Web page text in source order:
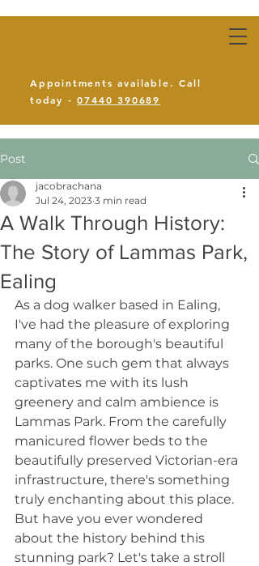
Appointments available. Call
today -07440 390689
Post
A Walk Through History:
The Story of Lammas Park,
Ealing
jacobrachana
Jul 24, 2023 3 min read
As a dog walker based in Ealing,
I've had the pleasure of exploring
many of the borough's beautiful
parks. One such gem that always
captivates me with its lush
greenery and calm ambience is
Lammas Park. From the carefully
manicured flower beds to the
beautifully preserved Victorian-era
infrastructure, there's something
truly enchanting about this place.
But have you ever wondered
about the history behind this
stunning park? Let's take a stroll